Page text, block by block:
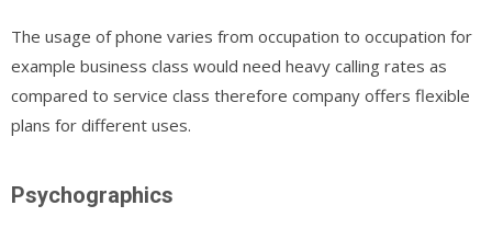
The usage of phone varies from occupation to occupation for
example business class would need heavy calling rates as
compared to service class therefore company offers flexible
plans for different uses.
Psychographics